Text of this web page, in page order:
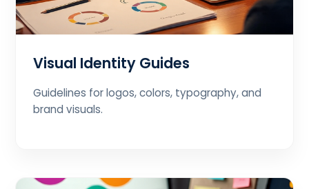
Visual Identity Guides
Guidelines for logos, colors, typography, and
brand visuals.